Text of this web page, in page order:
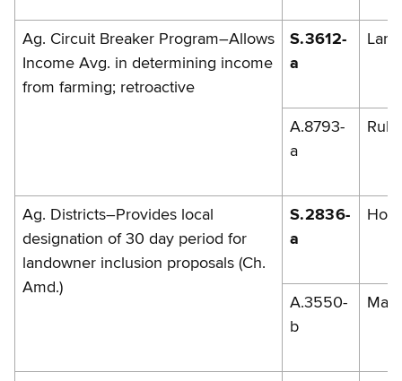
Ag. Circuit Breaker Program–Allows
Income Avg. in determining income
from farming; retroactive
S.3612-
a
A.8793-
a
Ag. Districts–Provides local
designation of 30 day period for
landowner inclusion proposals (Ch.
Amd.)
S.2836-
a
A.3550-
b